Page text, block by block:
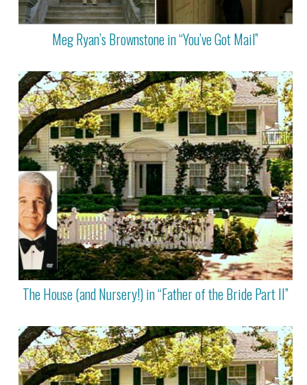
Meg Ryan’s Brownstone in “You’ve Got Mail”
The House (and Nursery!) in “Father of the Bride Part II”